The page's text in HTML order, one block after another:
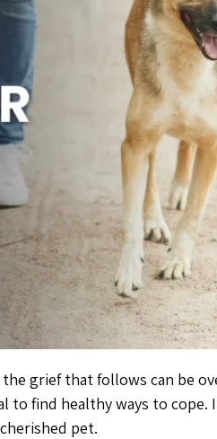
grief that follows can be
find healthy ways to
pet.